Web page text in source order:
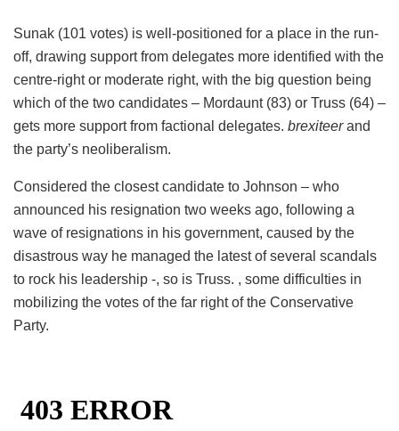
Sunak (101 votes) is well-positioned for a place in the run-
off, drawing support from delegates more identified with the
centre-right or moderate right, with the big question being
which of the two candidates – Mordaunt (83) or Truss (64) –
gets more support from factional delegates. brexiteerand
the party’s neoliberalism.
Considered the closest candidate to Johnson – who
announced his resignation two weeks ago, following a
wave of resignations in his government, caused by the
disastrous way he managed the latest of several scandals
to rock his leadership -, so is Truss. , some difficulties in
mobilizing the votes of the far right of the Conservative
Party.